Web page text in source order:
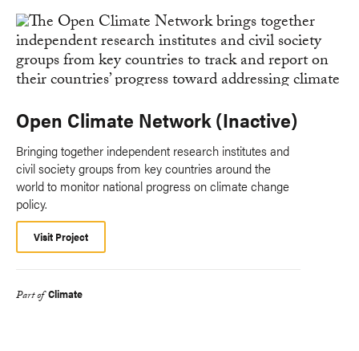
Open Climate Network (Inactive)
Bringing together independent research institutes and
civil society groups from key countries around the
world to monitor national progress on climate change
policy.
Visit Project
Part of Climate